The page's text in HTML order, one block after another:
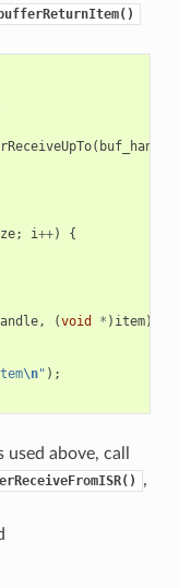
( buf_handle
; i++)
{
, (void * ) item);
\n" );
above, call
,